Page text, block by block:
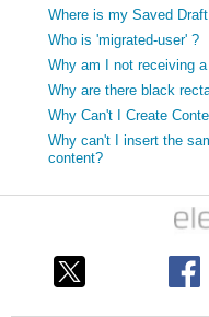
Where is my Saved
Who is 'migrated-user' ?
Why am I not receiving
Why are there black
Why Can't I Create
Why can't I insert the
content?